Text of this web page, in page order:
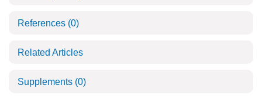
References (0)
Related Articles
Supplements (0)